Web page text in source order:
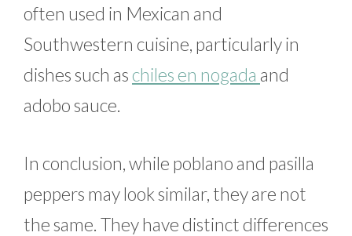
often used in Mexican and
Southwestern cuisine, particularly in
dishes such as chiles en nogada and
adobo sauce.
In conclusion, while poblano and pasilla
peppers may look similar, they are not
the same. They have distinct differences